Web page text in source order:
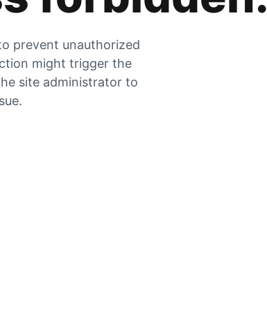
prevent unauthorized
might trigger the
site administrator to